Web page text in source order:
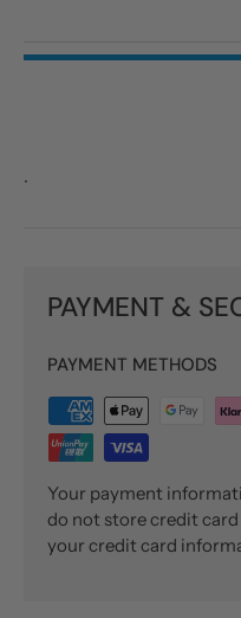
.
PAYMENT &
PAYMENT METHODS
Your payment
do not store credit
your credit card